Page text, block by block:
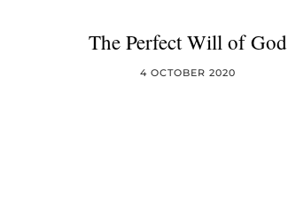
The Perfect Will of God
4 OCTOBER 2020